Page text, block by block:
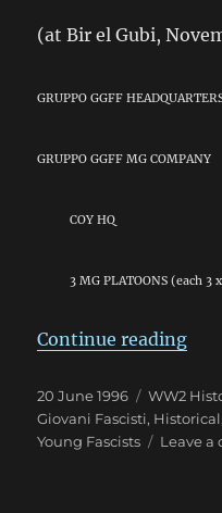
(at Bir el Gubi,
GRUPPO GGFF
GRUPPO GGFF MG COMPANY
COY HQ
3 MG PLATOONS (each 3
Continue reading
Posted
on
20 June 1996 WW2
Giovani Fascisti, Historical
Young Fascists
Leave a